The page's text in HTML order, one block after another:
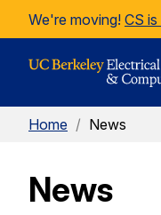
Skip to Content
We're moving! CS
Home / News
News